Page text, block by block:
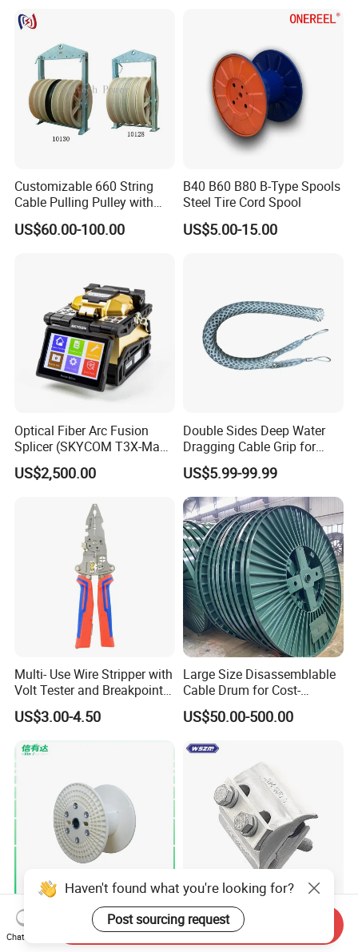
Customizable 660 String
Cable Pulling Pulley with
Nylon and Rubber Wheels
US$60.00-100.00
B40 B60 B80 B-Type Spools
Steel Tire Cord Spool
US$5.00-15.00
Optical Fiber Arc Fusion
Splicer (SKYCOM T3X-Max)
FTTX Splicing Machine
US$2,500.00
Double Sides Deep Water
Dragging Cable Grip for
Reliable Dragging Solutions
US$5.99-99.99
Multi- Use Wire Stripper with
Volt Tester and Breakpoint
Finder
US$3.00-4.50
Large Size Disassemblable
Cable Drum for Cost-
Effective High Load
Capacity
Reel Cable Drum Bobbin
US$50.00-500.00
Strengthened Rib Structure
ABS Industrial Reel, Used for
Aluminium Bi-Metal Cable
Lug Efficient Connector
Haven't found what you're looking for?
Post sourcing request
Chat Now
Send Inquiry